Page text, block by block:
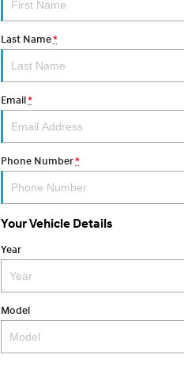
Last Name*
Email*
Phone Number*
Your Vehicle Details
Year
Model